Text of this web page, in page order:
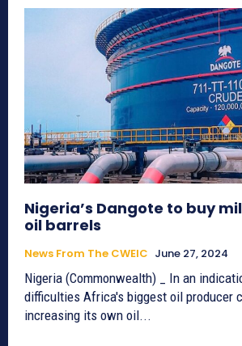
Nigeria’s Dangote to buy
oil barrels
News From The CWEIC June 27, 2024
Nigeria (Commonwealth) _ In an
difficulties Africa's biggest oil producer
increasing its own oil...